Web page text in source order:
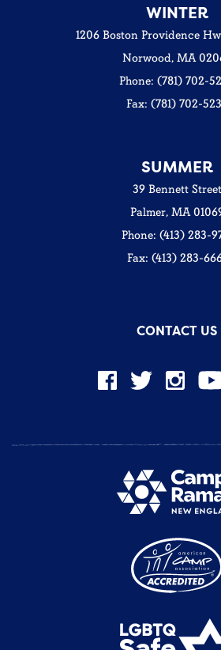
WINTER
1206 Boston Providence
Norwood, MA
Phone: (781) 702-
Fax: (781) 702-
SUMMER
39 Bennett Street
Palmer, MA
Phone: (413) 283-
Fax: (413) 283-
CONTACT US